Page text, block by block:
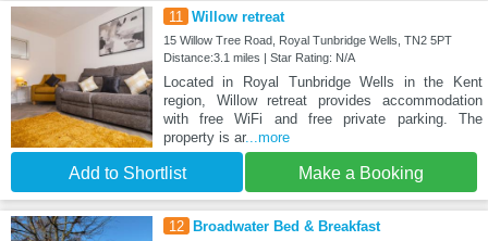
11 Willow retreat
15 Willow Tree Road, Royal Tunbridge Wells, TN2 5PT
Distance:3.1 miles | Star Rating: N/A
Located in Royal Tunbridge Wells in the Kent
region, Willow retreat provides accommodation
with free WiFi and free private parking. The
property is ar...more
Add to Shortlist Make a Booking
12 Broadwater Bed & Breakfast